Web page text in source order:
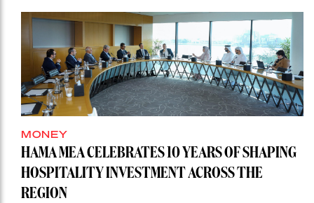
MONEY
HAMA MEA CELEBRATES 10 YEARS OF SHAPING
HOSPITALITY INVESTMENT ACROSS THE
REGION